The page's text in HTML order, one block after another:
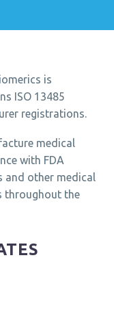
is
ISO 13485
registrations.
medical
with FDA
and other medical
throughout the